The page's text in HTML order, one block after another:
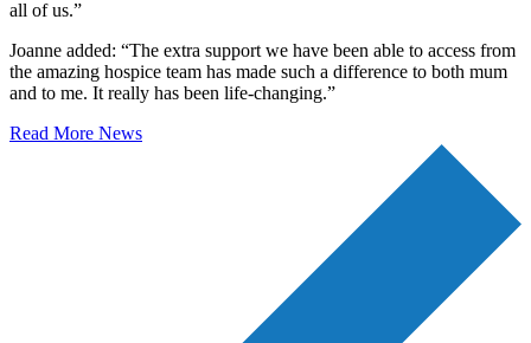
all of us.”
Joanne added: “The extra support we have been able to access from
the amazing hospice team has made such a difference to both mum
and to me. It really has been life-changing.”
Read More News